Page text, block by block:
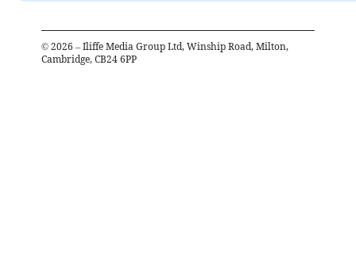
© 2026 – Iliffe Media Group Ltd, Winship Road, Milton,
Cambridge, CB24 6PP